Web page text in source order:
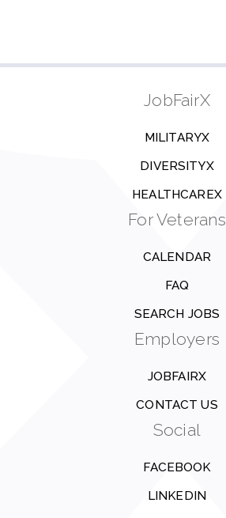
JobFairX
MILITARYX
DIVERSITYX
HEALTHCAREX
For Veterans
CALENDAR
FAQ
SEARCH JOBS
Employers
JOBFAIRX
CONTACT US
Social
FACEBOOK
LINKEDIN